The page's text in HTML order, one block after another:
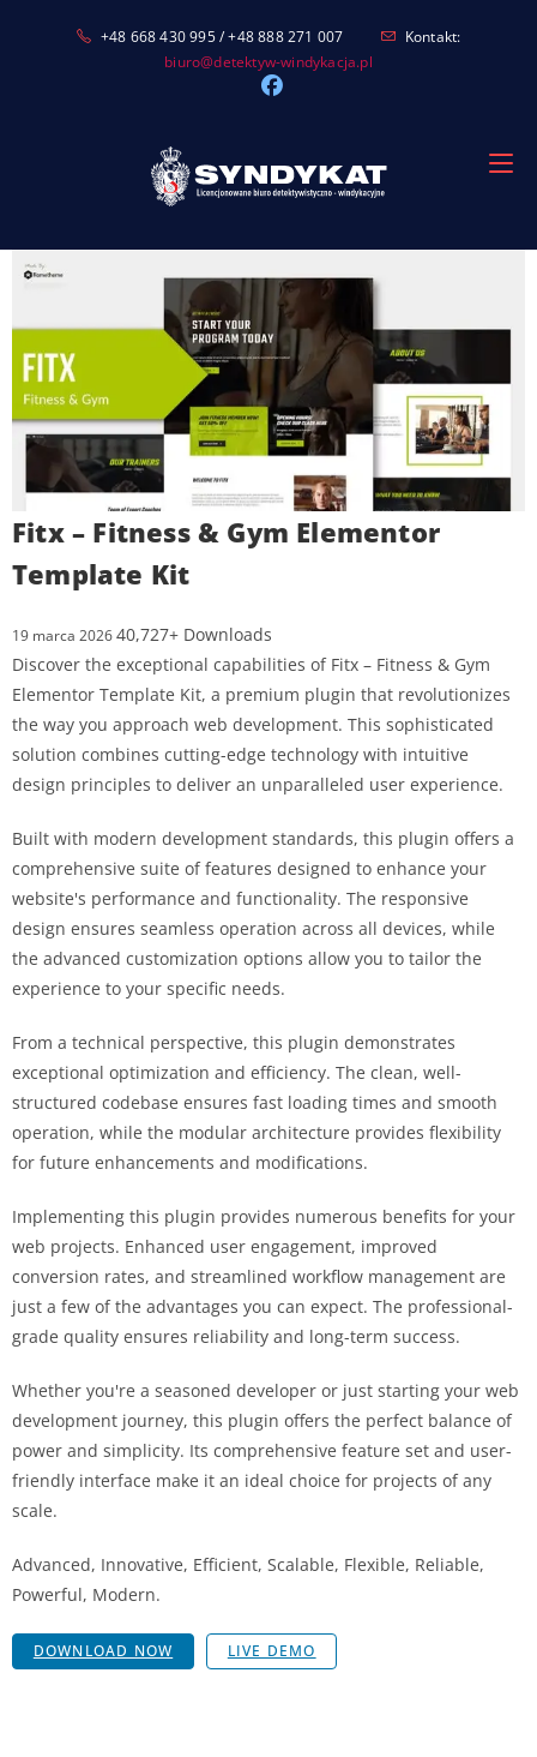
+48 668 430 995 / +48 888 271 007
Kontakt:
biuro@detektyw-windykacja.pl
Fitx – Fitness & Gym Elementor
Template Kit
19 marca 202640,727+ Downloads
Discover the exceptional capabilities of Fitx – Fitness & Gym
Elementor Template Kit, a premium plugin that revolutionizes
the way you approach web development. This sophisticated
solution combines cutting-edge technology with intuitive
design principles to deliver an unparalleled user experience.
Built with modern development standards, this plugin offers a
comprehensive suite of features designed to enhance your
website's performance and functionality. The responsive
design ensures seamless operation across all devices, while
the advanced customization options allow you to tailor the
experience to your specific needs.
From a technical perspective, this plugin demonstrates
exceptional optimization and efficiency. The clean, well-
structured codebase ensures fast loading times and smooth
operation, while the modular architecture provides flexibility
for future enhancements and modifications.
Implementing this plugin provides numerous benefits for your
web projects. Enhanced user engagement, improved
conversion rates, and streamlined workflow management are
just a few of the advantages you can expect. The professional-
grade quality ensures reliability and long-term success.
Whether you're a seasoned developer or just starting your web
development journey, this plugin offers the perfect balance of
power and simplicity. Its comprehensive feature set and user-
friendly interface make it an ideal choice for projects of any
scale.
Advanced, Innovative, Efficient, Scalable, Flexible, Reliable,
Powerful, Modern.
DOWNLOAD NOW LIVE DEMO